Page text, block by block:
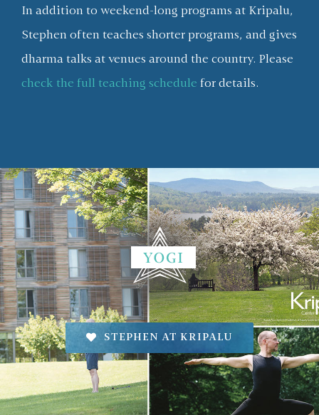
In addition to weekend-long programs at Kripalu,
Stephen often teaches shorter programs, and gives
dharma talks at venues around the country. Please
check the full teaching schedule for details.
STEPHEN AT KRIPALU